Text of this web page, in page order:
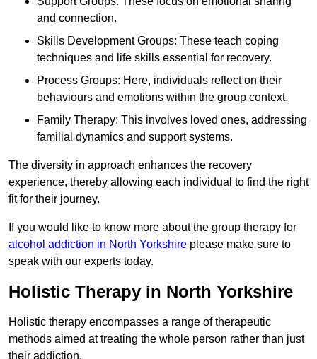
and connection.
Skills Development Groups: These teach coping
techniques and life skills essential for recovery.
Process Groups: Here, individuals reflect on their
behaviours and emotions within the group context.
Family Therapy: This involves loved ones, addressing
familial dynamics and support systems.
The diversity in approach enhances the recovery
experience, thereby allowing each individual to find the right
fit for their journey.
If you would like to know more about the group therapy for
alcohol addiction in North Yorkshire please make sure to
speak with our experts today.
Holistic Therapy in North Yorkshire
Holistic therapy encompasses a range of therapeutic
methods aimed at treating the whole person rather than just
their addiction.